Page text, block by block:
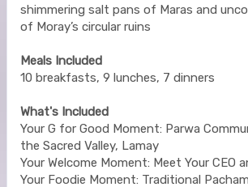
shimmering salt pans of Maras and
of Moray’s circular ruins
Meals Included
10 breakfasts, 9 lunches, 7 dinners
What's Included
Your G for Good Moment: Parwa
the Sacred Valley, Lamay
Your Welcome Moment: Meet Your CEO
Your Foodie Moment: Traditional